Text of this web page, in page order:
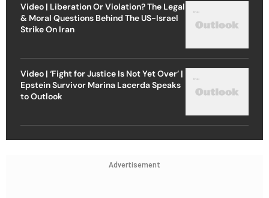
Video | Liberation Or Violation? The Legal
& Moral Questions Behind The US-Israel
Strike On Iran
Video | ‘Fight for Justice Is Not Yet Over’ |
Epstein Survivor Marina Lacerda Speaks
to Outlook
Advertisement